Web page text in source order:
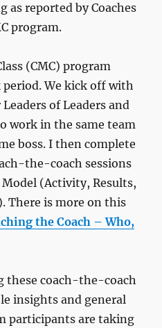
as reported by Coaches
program.
(CMC) program
period. We kick off with
of Leaders and
work in the same team
boss. I then complete
the-coach sessions
(Activity, Results,
There is more on this
the Coach – Who,
these coach-the-coach
insights and general
participants are taking